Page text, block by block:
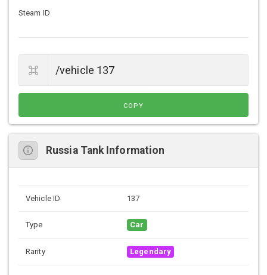
Steam ID
COPY
Russia Tank Information
Vehicle ID 137
Type Car
Rarity Legendary